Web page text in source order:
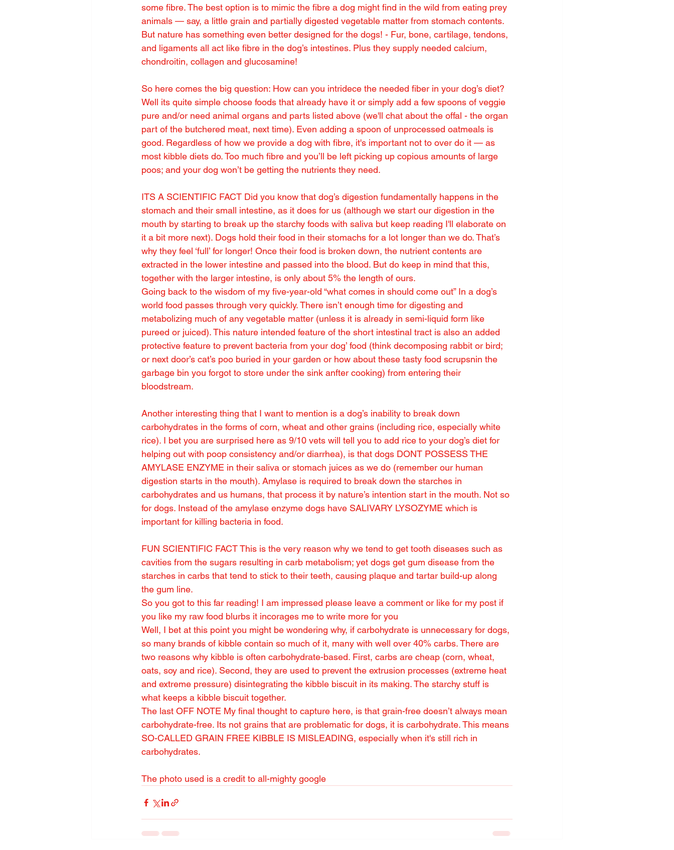
some fibre. The best option is to mimic the fibre a dog might find in the wild from eating prey
animals — say, a little grain and partially digested vegetable matter from stomach contents.
But nature has something even better designed for the dogs! - Fur, bone, cartilage, tendons,
and ligaments all act like fibre in the dog’s intestines. Plus they supply needed calcium,
chondroitin, collagen and glucosamine!
So here comes the big question: How can you intridece the needed fiber in your dog’s diet?
Well its quite simple choose foods that already have it or simply add a few spoons of veggie
pure and/or need animal organs and parts listed above (we'll chat about the offal - the organ
part of the butchered meat, next time). Even adding a spoon of unprocessed oatmeals is
good. Regardless of how we provide a dog with fibre, it's important not to over do it — as
most kibble diets do. Too much fibre and you’ll be left picking up copious amounts of large
poos; and your dog won’t be getting the nutrients they need.
ITS A SCIENTIFIC FACT Did you know that dog’s digestion fundamentally happens in the
stomach and their small intestine, as it does for us (although we start our digestion in the
mouth by starting to break up the starchy foods with saliva but keep reading I'll elaborate on
it a bit more next). Dogs hold their food in their stomachs for a lot longer than we do. That’s
why they feel ‘full’ for longer! Once their food is broken down, the nutrient contents are
extracted in the lower intestine and passed into the blood. But do keep in mind that this,
together with the larger intestine, is only about 5% the length of ours.
Going back to the wisdom of my five-year-old “what comes in should come out” In a dog’s
world food passes through very quickly. There isn’t enough time for digesting and
metabolizing much of any vegetable matter (unless it is already in semi-liquid form like
pureed or juiced). This nature intended feature of the short intestinal tract is also an added
protective feature to prevent bacteria from your dog’ food (think decomposing rabbit or bird;
or next door’s cat’s poo buried in your garden or how about these tasty food scrupsnin the
garbage bin you forgot to store under the sink anfter cooking) from entering their
bloodstream.
Another interesting thing that I want to mention is a dog’s inability to break down
carbohydrates in the forms of corn, wheat and other grains (including rice, especially white
rice). I bet you are surprised here as 9/10 vets will tell you to add rice to your dog’s diet for
helping out with poop consistency and/or diarrhea), is that dogs DONT POSSESS THE
AMYLASE ENZYME in their saliva or stomach juices as we do (remember our human
digestion starts in the mouth). Amylase is required to break down the starches in
carbohydrates and us humans, that process it by nature’s intention start in the mouth. Not so
for dogs. Instead of the amylase enzyme dogs have SALIVARY LYSOZYME which is
important for killing bacteria in food.
FUN SCIENTIFIC FACT This is the very reason why we tend to get tooth diseases such as
cavities from the sugars resulting in carb metabolism; yet dogs get gum disease from the
starches in carbs that tend to stick to their teeth, causing plaque and tartar build-up along
the gum line.
So you got to this far reading! I am impressed please leave a comment or like for my post if
you like my raw food blurbs it incorages me to write more for you
Well, I bet at this point you might be wondering why, if carbohydrate is unnecessary for dogs,
so many brands of kibble contain so much of it, many with well over 40% carbs. There are
two reasons why kibble is often carbohydrate-based. First, carbs are cheap (corn, wheat,
oats, soy and rice). Second, they are used to prevent the extrusion processes (extreme heat
and extreme pressure) disintegrating the kibble biscuit in its making. The starchy stuff is
what keeps a kibble biscuit together.
The last OFF NOTE My final thought to capture here, is that grain-free doesn’t always mean
carbohydrate-free. Its not grains that are problematic for dogs, it is carbohydrate. This means
SO-CALLED GRAIN FREE KIBBLE IS MISLEADING, especially when it's still rich in
carbohydrates.
The photo used is a credit to all-mighty google